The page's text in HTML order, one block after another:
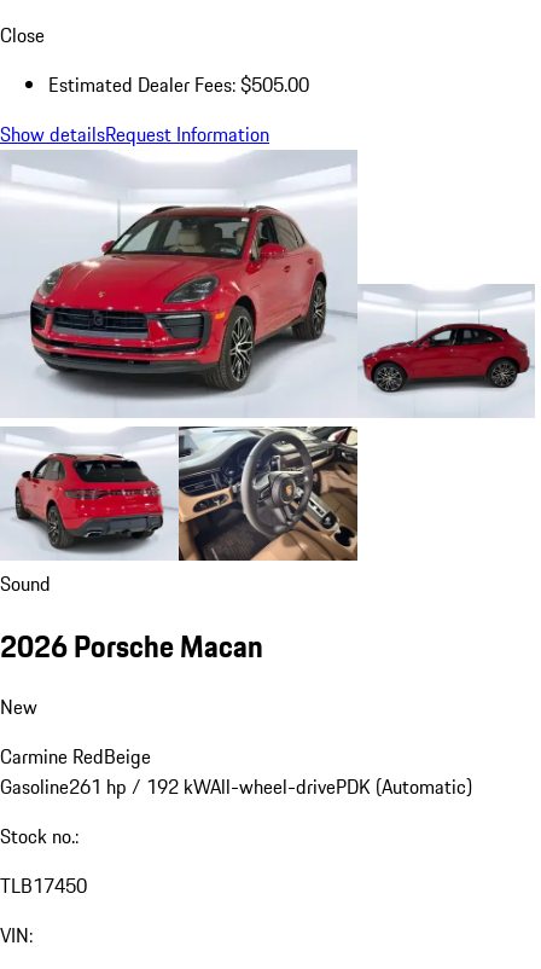
Close
Estimated Dealer Fees: $505.00
Show detailsRequest Information
Sound
2026 Porsche Macan
New
Carmine RedBeige
Gasoline261 hp / 192 kWAll-wheel-drivePDK (Automatic)
Stock no.:
TLB17450
VIN: